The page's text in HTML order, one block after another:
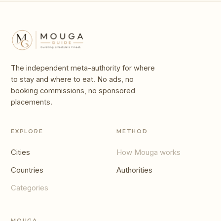
The independent meta-authority for where
to stay and where to eat. No ads, no
booking commissions, no sponsored
placements.
EXPLORE
Cities
Countries
Categories
METHOD
How Mouga works
Authorities